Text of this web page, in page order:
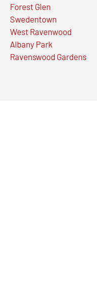
Forest Glen
Swedentown
West Ravenwood
Albany Park
Ravenswood Gardens